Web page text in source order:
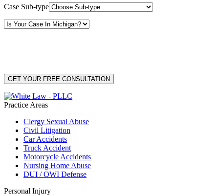
Case Sub-type
Practice Areas
Clergy Sexual Abuse
Civil Litigation
Car Accidents
Truck Accident
Motorcycle Accidents
Nursing Home Abuse
DUI / OWI Defense
Personal Injury